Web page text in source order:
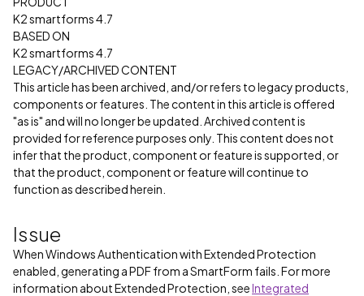
K2 smartforms 4.7
BASED ON
K2 smartforms 4.7
LEGACY/ARCHIVED CONTENT
This article has been archived, and/or refers to legacy products,
components or features. The content in this article is offered
"as is" and will no longer be updated. Archived content is
provided for reference purposes only. This content does not
infer that the product, component or feature is supported, or
that the product, component or feature will continue to
function as described herein.
Issue
When Windows Authentication with Extended Protection
enabled, generating a PDF from a SmartForm fails. For more
information about Extended Protection, seeIntegrated